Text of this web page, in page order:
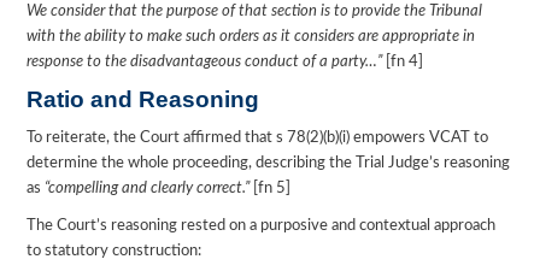
We consider that the purpose of that section is to provide the Tribunal
with the ability to make such orders as it considers are appropriate in
response to the disadvantageous conduct of a party…”[fn 4]
Ratio and Reasoning
To reiterate, the Court affirmed that s 78(2)(b)(i) empowers VCAT to
determine the whole proceeding, describing the Trial Judge’s reasoning
as “compelling and clearly correct.”[fn 5]
The Court’s reasoning rested on a purposive and contextual approach
to statutory construction: